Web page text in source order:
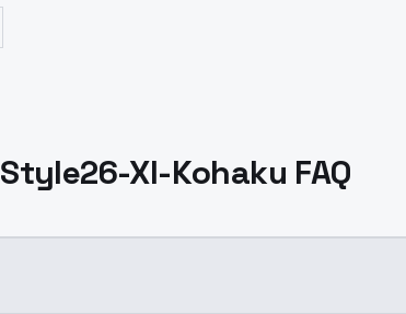
Style26-Xl-Kohaku FAQ